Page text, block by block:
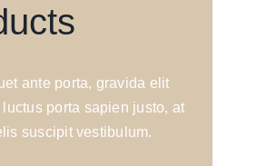
ante porta, gravida elit
luctus porta sapien justo, at
suscipit vestibulum.